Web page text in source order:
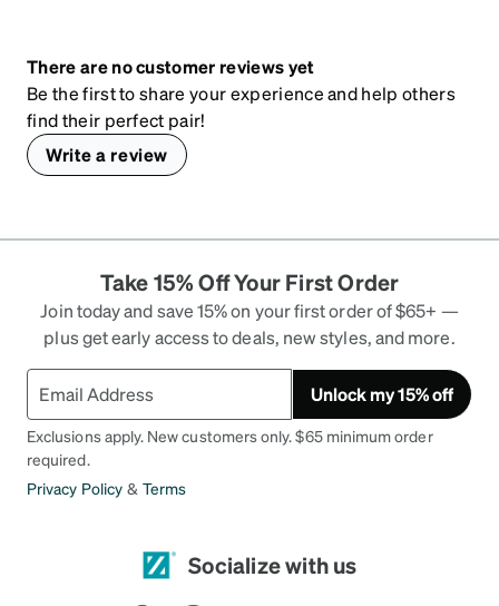
There are no customer reviews yet
Be the first to share your experience and help others
find their perfect pair!
Write a review
Take 15% Off Your First Order
Join today and save 15% on your first order of $65+ —
plus get early access to deals, new styles, and more.
Unlock my 15% off
Exclusions apply. New customers only. $65 minimum order
required.
Privacy Policy & Terms
Socialize with us